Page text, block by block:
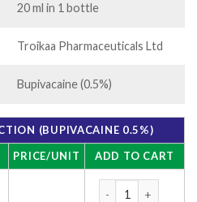
20 ml in 1 bottle
Troikaa Pharmaceuticals Ltd
Bupivacaine (0.5%)
(BUPIVACAINE 0.5%)
PRICE/UNIT ADD TO CART